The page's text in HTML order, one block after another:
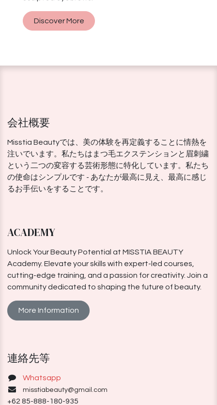
Discover More
会社概要
Misstia Beautyでは、美の体験を再定義することに情熱を
注いでいます。私たちはまつ毛エクステンションと眉刺繍
という二つの変容する芸術形態に特化しています。私たち
の使命はシンプルです - あなたが最高に見え、最高に感じ
るお手伝いをすることです。
ACADEMY
Unlock Your Beauty Potential at MISSTIA BEAUTY
Academy. Elevate your skills with expert-led courses,
cutting-edge training, and a passion for creativity. Join a
community dedicated to shaping the future of beauty.
More Information
連絡先等
Whatsapp
misstiabeauty@gmail.com
+62 85-888-180-935